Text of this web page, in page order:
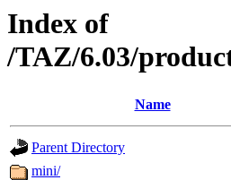
Index of
/TAZ/6.03/
Name
Parent Directory
mini/